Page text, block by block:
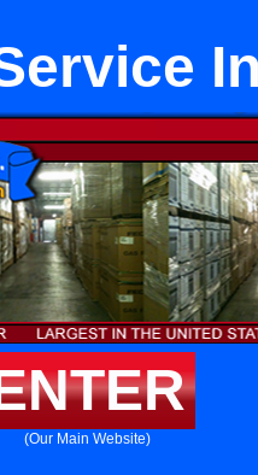
(Our Main Website)